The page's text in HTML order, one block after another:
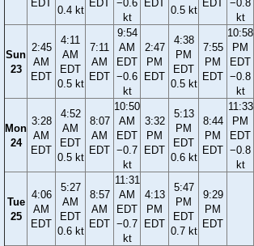
EDT
0.4 kt
EDT
−0.6
kt
EDT
0.5 kt
EDT
−0.8
kt
Sun
23
2:45
AM
EDT
4:11
AM
EDT
0.5 kt
7:11
AM
EDT
9:54
AM
EDT
−0.6
kt
2:47
PM
EDT
4:38
PM
EDT
0.5 kt
7:55
PM
EDT
10:58
PM
EDT
−0.8
kt
Mon
24
3:28
AM
EDT
4:52
AM
EDT
0.5 kt
8:07
AM
EDT
10:50
AM
EDT
−0.7
kt
3:32
PM
EDT
5:13
PM
EDT
0.6 kt
8:44
PM
EDT
11:33
PM
EDT
−0.8
kt
Tue
25
4:06
AM
EDT
5:27
AM
EDT
0.6 kt
8:57
AM
EDT
11:31
AM
EDT
−0.7
kt
4:13
PM
EDT
5:47
PM
EDT
0.7 kt
9:29
PM
EDT